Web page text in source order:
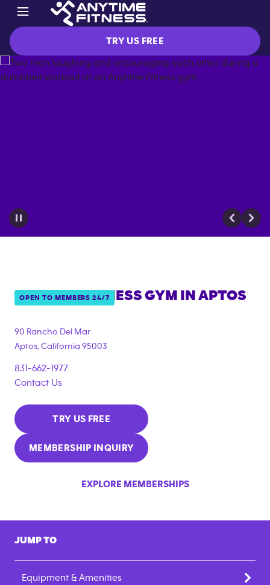
TRY US FREE
OPEN TO MEMBERS 24/7
ANYTIME FITNESS GYM IN APTOS
90 Rancho Del Mar
Aptos, California 95003
831-662-1977
Contact Us
TRY US FREE
MEMBERSHIP INQUIRY
EXPLORE MEMBERSHIPS
JUMP TO
Equipment & Amenities